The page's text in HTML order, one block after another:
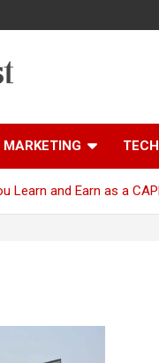
MARKETING
Learn and Earn as a